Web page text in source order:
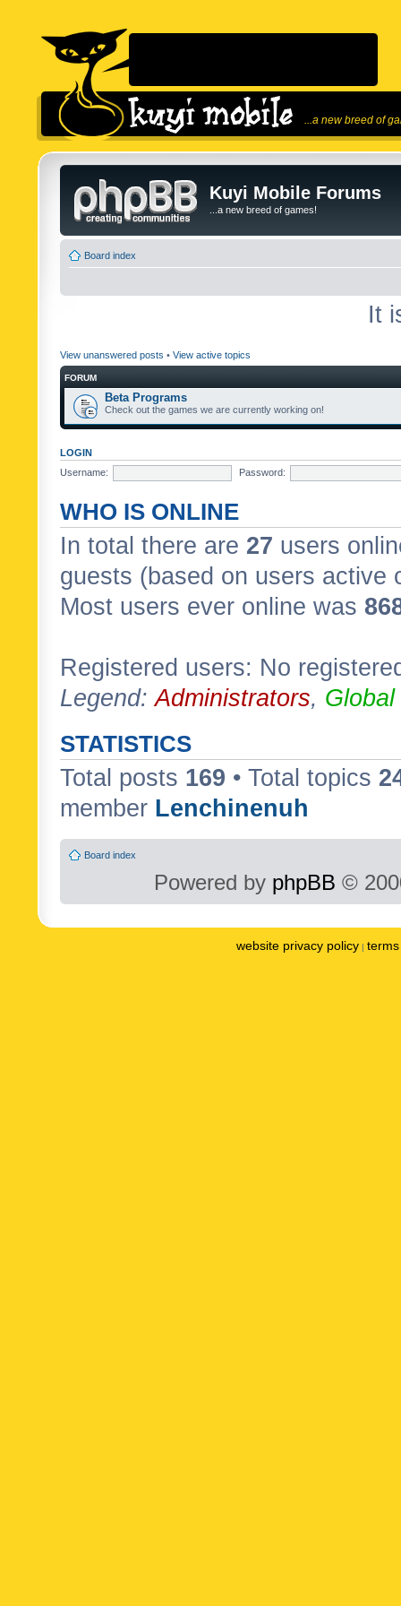
...a new breed of
Kuyi Mobile Forums
...a new breed of games!
Board index
It
View unanswered posts • View active topics
FORUM
Beta Programs
Check out the games we are currently working on!
LOGIN
Username:
Password:
WHO IS ONLINE
In total there are 27 users
guests (based on users active
Most users ever online was
Registered users: No
Legend:Administrators,
STATISTICS
Total posts 169 • Total topics
member Lenchinenuh
Board index
Powered by phpBB ©
website privacy policy |